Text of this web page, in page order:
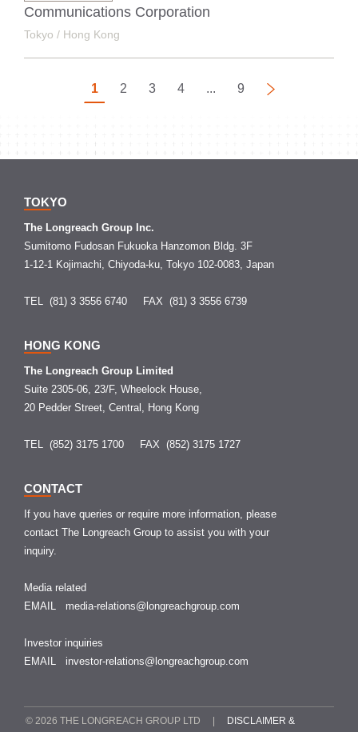
Communications Corporation
Tokyo / Hong Kong
1 2 3 4 ... 9 Next
TOKYO
The Longreach Group Inc.
Sumitomo Fudosan Fukuoka Hanzomon Bldg. 3F
1-12-1 Kojimachi, Chiyoda-ku, Tokyo 102-0083, Japan
TEL (81) 3 3556 6740 FAX (81) 3 3556 6739
HONG KONG
The Longreach Group Limited
Suite 2305-06, 23/F, Wheelock House,
20 Pedder Street, Central, Hong Kong
TEL (852) 3175 1700 FAX (852) 3175 1727
CONTACT
If you have queries or require more information, please
contact The Longreach Group to assist you with your
inquiry.
Media related
EMAIL media-relations@longreachgroup.com
Investor inquiries
EMAIL investor-relations@longreachgroup.com
© 2026 THE LONGREACH GROUP LTD |
DISCLAIMER &